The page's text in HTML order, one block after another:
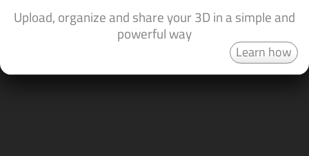
Upload, organize and share your 3D in a simple and
powerful way
Learn how